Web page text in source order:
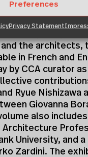
Preferences
Privacy Statement
collaboration
and the architects,
in French and
by CCA curator
Ryue Nishizawa
Giovanna
also
Architecture
University, and
Zardini. The